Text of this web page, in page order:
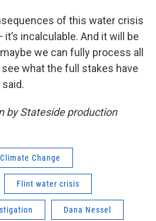
of this water crisis
incalculable. And it will be
we can fully process all
what the full stakes have
said.
by Stateside production
Change
Flint water crisis
Dana Nessel